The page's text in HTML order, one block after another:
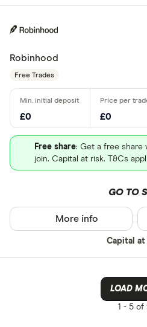
Robinhood
Free Trades
£0 £0
Free share: Get a free share
join. Capital at risk. T&Cs
GO TO
Capital
More info
LOAD
1 - 5 of